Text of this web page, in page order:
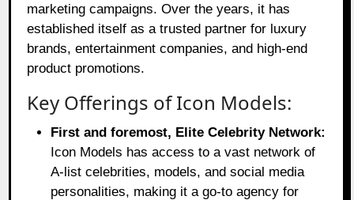
marketing campaigns. Over the years, it has
established itself as a trusted partner for luxury
brands, entertainment companies, and high-end
product promotions.
Key Offerings of Icon Models:
First and foremost, Elite Celebrity Network:
Icon Models has access to a vast network of
A-list celebrities, models, and social media
personalities, making it a go-to agency for